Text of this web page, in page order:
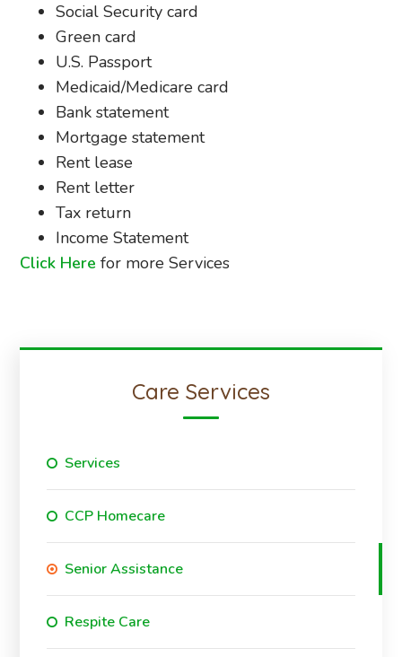
Social Security card
Green card
U.S. Passport
Medicaid/Medicare card
Bank statement
Mortgage statement
Rent lease
Rent letter
Tax return
Income Statement
Click Here for more Services
Care Services
Services
CCP Homecare
Senior Assistance
Respite Care